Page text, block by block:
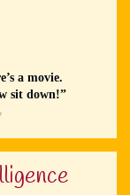
a movie.
sit down!”